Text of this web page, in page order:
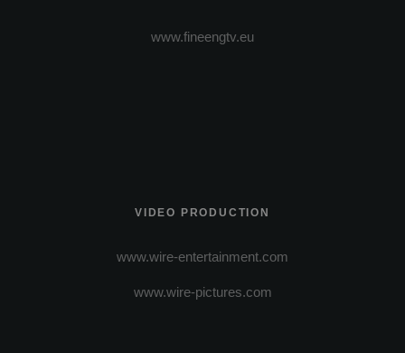
www.fineengtv.eu
VIDEO PRODUCTION
www.wire-entertainment.com
www.wire-pictures.com